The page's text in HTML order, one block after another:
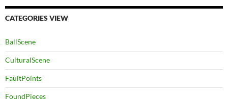
CATEGORIES VIEW
BallScene
CulturalScene
FaultPoints
FoundPieces